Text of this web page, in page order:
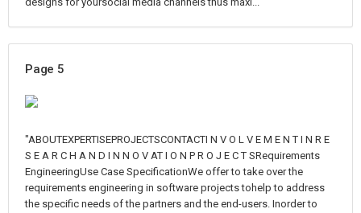
Page 5
"ABOUTEXPERTISEPROJECTSCONTACTI N V O L V E M E N T I N R E
S E A R C H A N D I N N O V AT I O N P R O J E C T SRequirements
EngineeringUse Case SpecificationWe offer to take over the
requirements engineering in software projects tohelp to address
the specific needs of the partners and the end-users. Inorder to